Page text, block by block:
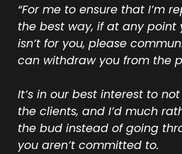
“For me to ensure that I’m
the best way, if at any point
isn’t for you, please
can withdraw you from the
It’s in our best interest to
the clients, and I’d much
the bud instead of going
you aren’t committed to.